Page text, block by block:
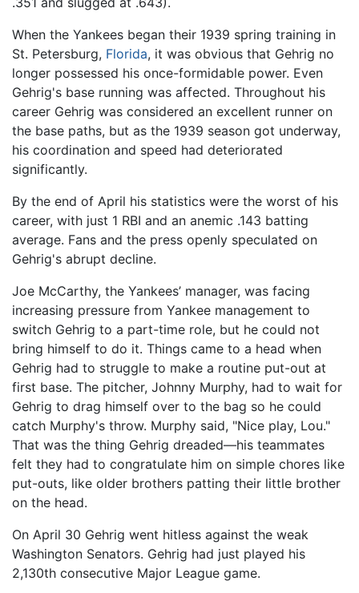
When the Yankees began their 1939 spring training in
St. Petersburg, Florida, it was obvious that Gehrig no
longer possessed his once-formidable power. Even
Gehrig's base running was affected. Throughout his
career Gehrig was considered an excellent runner on
the base paths, but as the 1939 season got underway,
his coordination and speed had deteriorated
significantly.
By the end of April his statistics were the worst of his
career, with just 1 RBI and an anemic .143 batting
average. Fans and the press openly speculated on
Gehrig's abrupt decline.
Joe McCarthy, the Yankees’ manager, was facing
increasing pressure from Yankee management to
switch Gehrig to a part-time role, but he could not
bring himself to do it. Things came to a head when
Gehrig had to struggle to make a routine put-out at
first base. The pitcher, Johnny Murphy, had to wait for
Gehrig to drag himself over to the bag so he could
catch Murphy's throw. Murphy said, "Nice play, Lou."
That was the thing Gehrig dreaded—his teammates
felt they had to congratulate him on simple chores like
put-outs, like older brothers patting their little brother
on the head.
On April 30 Gehrig went hitless against the weak
Washington Senators. Gehrig had just played his
2,130th consecutive Major League game.